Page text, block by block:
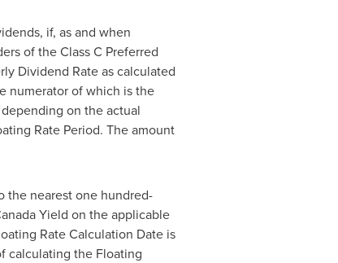
if, as and when
of the Class C Preferred
Dividend Rate as calculated
numerator of which is the
on the actual
Rate Period. The amount
the nearest one hundred-
Yield on the applicable
Rate Calculation Date is
calculating the Floating